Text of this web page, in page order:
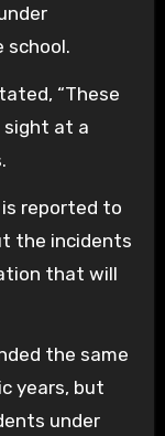
school.
“These
sight at a
reported to
the incidents
that will
the same
years, but
under